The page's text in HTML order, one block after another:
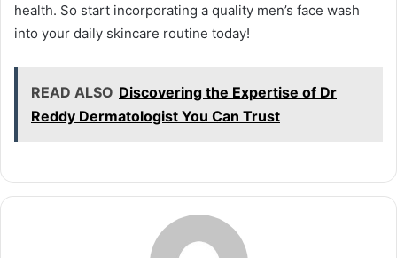
health. So start incorporating a quality men’s face wash
into your daily skincare routine today!
READ ALSO Discovering the Expertise of Dr
Reddy Dermatologist You Can Trust